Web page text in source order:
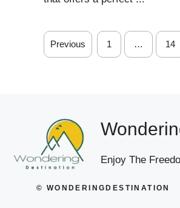
Previous 1 … 14
Enjoy The
© WONDERINGDESTINATION